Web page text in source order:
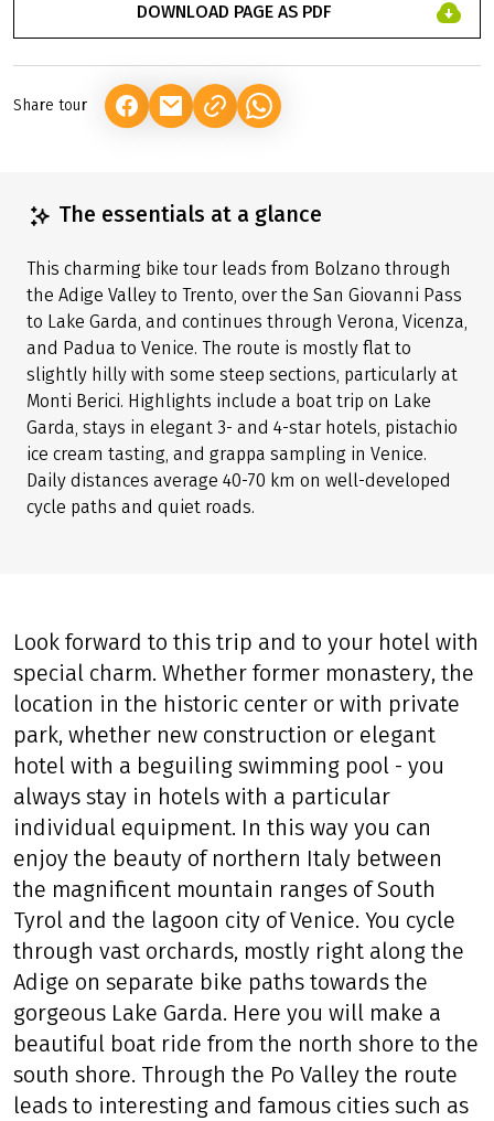
DOWNLOAD PAGE AS PDF
Share tour (LINK OPENS IN A NEW TAB)
(LINK OPENS IN A NEW TAB)
(LINK OPENS IN A NEW TAB)
The essentials at a glance
This charming bike tour leads from Bolzano through
the Adige Valley to Trento, over the San Giovanni Pass
to Lake Garda, and continues through Verona, Vicenza,
and Padua to Venice. The route is mostly flat to
slightly hilly with some steep sections, particularly at
Monti Berici. Highlights include a boat trip on Lake
Garda, stays in elegant 3- and 4-star hotels, pistachio
ice cream tasting, and grappa sampling in Venice.
Daily distances average 40-70 km on well-developed
cycle paths and quiet roads.
Look forward to this trip and to your hotel with
special charm. Whether former monastery, the
location in the historic center or with private
park, whether new construction or elegant
hotel with a beguiling swimming pool - you
always stay in hotels with a particular
individual equipment. In this way you can
enjoy the beauty of northern Italy between
the magnificent mountain ranges of South
Tyrol and the lagoon city of Venice. You cycle
through vast orchards, mostly right along the
Adige on separate bike paths towards the
gorgeous Lake Garda. Here you will make a
beautiful boat ride from the north shore to the
south shore. Through the Po Valley the route
leads to interesting and famous cities such as